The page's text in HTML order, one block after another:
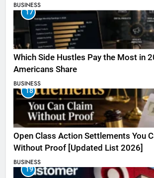
BUSINESS
17
Which Side Hustles Pay the Most in
Americans Share
BUSINESS
18
Open Class Action Settlements You
Without Proof [Updated List 2026]
BUSINESS
19